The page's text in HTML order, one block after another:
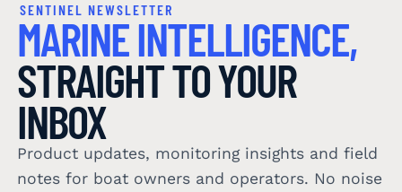
SENTINEL NEWSLETTER
MARINE INTELLIGENCE,
STRAIGHT TO YOUR
INBOX
Product updates, monitoring insights and field
notes for boat owners and operators. No noise